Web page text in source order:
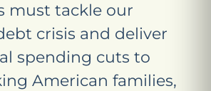
must tackle our
crisis and deliver
spending cuts to
American families,